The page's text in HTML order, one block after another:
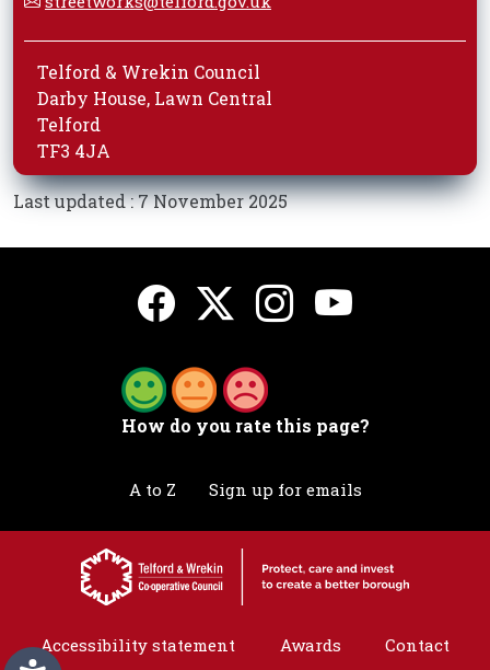
Telford & Wrekin Council
Darby House, Lawn Central
Telford
TF3 4JA
Last updated : 7 November 2025
How do you rate this page?
A to Z Sign up for emails
Accessibility statement Awards Contact